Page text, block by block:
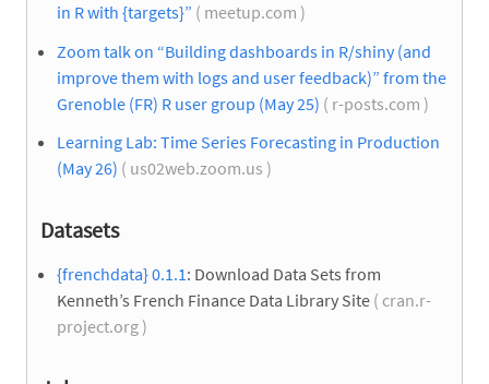
in R with {targets}” ( meetup.com )
Zoom talk on “Building dashboards in R/shiny (and
improve them with logs and user feedback)” from the
Grenoble (FR) R user group (May 25) ( r-posts.com )
Learning Lab: Time Series Forecasting in Production
(May 26) ( us02web.zoom.us )
Datasets
{frenchdata} 0.1.1 : Download Data Sets from
Kenneth’s French Finance Data Library Site ( cran.r-
project.org )